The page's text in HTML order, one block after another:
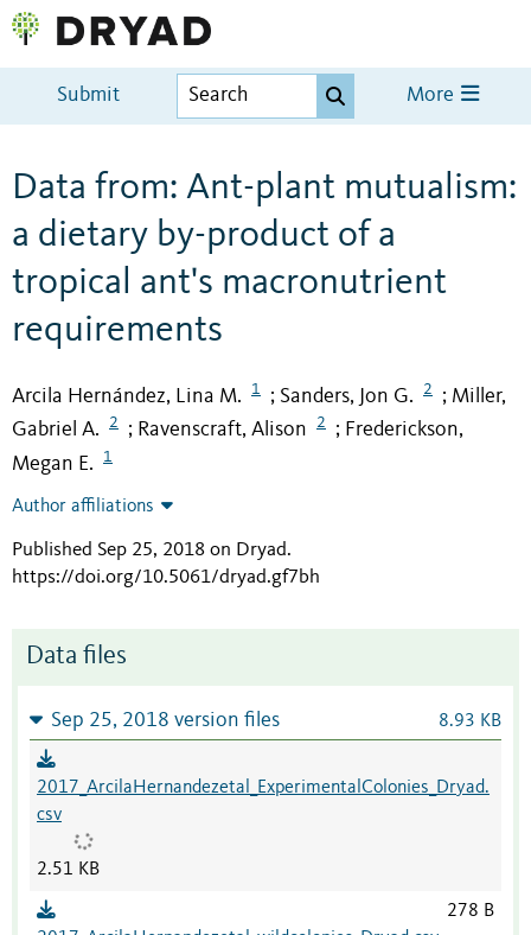
Submit More
Data from: Ant-plant mutualism:
a dietary by-product of a
tropical ant's macronutrient
requirements
Arcila Hernández, Lina M. 1 ; Sanders, Jon G. 2 ; Miller,
Gabriel A.
2 ; Ravenscraft, Alison 2 ; Frederickson,
Megan E.
1
Author affiliations
Published Sep 25, 2018 on Dryad.
https://doi.org/10.5061/dryad.gf7bh
Data files
Sep 25, 2018 version files 8.93 KB
2017_ArcilaHernandezetal_ExperimentalColonies_Dryad.
csv
2.51 KB
278 B